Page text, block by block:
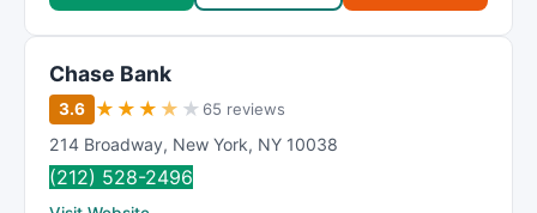
Chase Bank
3.6 ★ ★ ★ ★ ★ 65 reviews
214 Broadway, New York, NY 10038
(212) 528-2496